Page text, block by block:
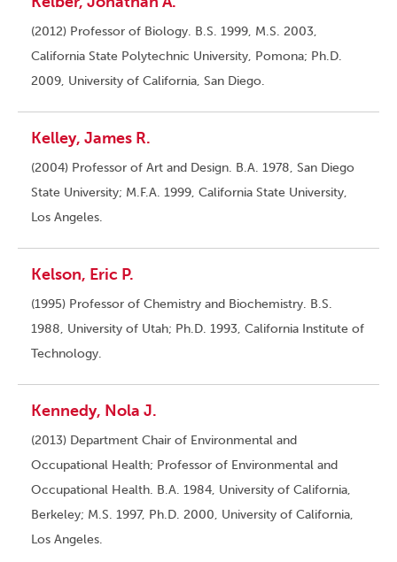
(2012) Professor of Biology. B.S. 1999, M.S. 2003,
California State Polytechnic University, Pomona; Ph.D.
2009, University of California, San Diego.
Kelley, James R.
(2004) Professor of Art and Design. B.A. 1978, San Diego
State University; M.F.A. 1999, California State University,
Los Angeles.
Kelson, Eric P.
(1995) Professor of Chemistry and Biochemistry. B.S.
1988, University of Utah; Ph.D. 1993, California Institute of
Technology.
Kennedy, Nola J.
(2013) Department Chair of Environmental and
Occupational Health; Professor of Environmental and
Occupational Health. B.A. 1984, University of California,
Berkeley; M.S. 1997, Ph.D. 2000, University of California,
Los Angeles.